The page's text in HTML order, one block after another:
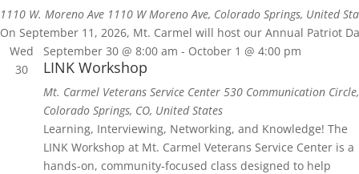
1110 W. Moreno Ave 1110 W Moreno Ave, Colorado Springs, United
On September 11, 2026, Mt. Carmel will host our Annual Patriot
Wed
30
LINK Workshop
September 30 @ 8:00 am - October 1 @ 4:00 pm
Mt. Carmel Veterans Service Center 530 Communication Circle,
Colorado Springs, CO, United States
Learning, Interviewing, Networking, and Knowledge! The
LINK Workshop at Mt. Carmel Veterans Service Center is a
hands‑on, community‑focused class designed to help